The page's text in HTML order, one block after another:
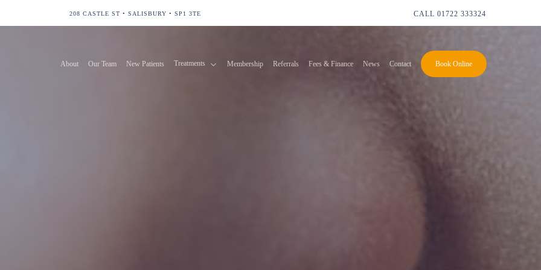
208 CASTLE ST • SALISBURY • SP1 3TE CALL 01722 333324
About Our Team New Patients Treatments Membership Referrals Fees & Finance News Contact Book Online